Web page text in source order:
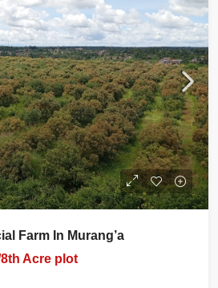
Farm In Murang’a
8th Acre plot